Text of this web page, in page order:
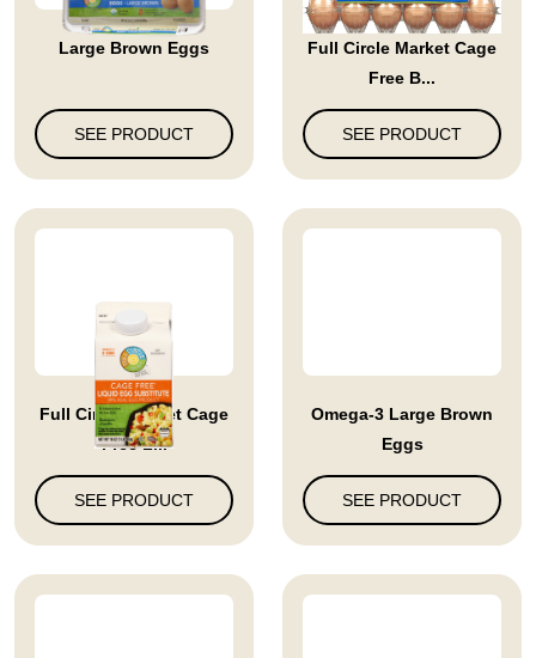
Large Brown Eggs
SEE PRODUCT
Full Circle Market Cage
Free B...
SEE PRODUCT
Full Circle Market Cage
Free L...
SEE PRODUCT
Omega-3 Large Brown
Eggs
SEE PRODUCT